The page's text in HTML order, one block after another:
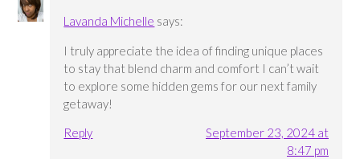
Lavanda Michelle says:
I truly appreciate the idea of finding unique places
to stay that blend charm and comfort I can’t wait
to explore some hidden gems for our next family
getaway!
Reply
September 23, 2024 at
8:47 pm